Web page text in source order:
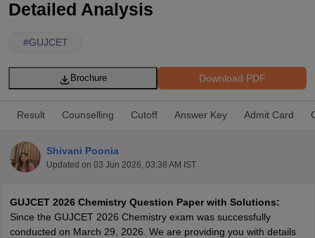
Detailed Analysis
#GUJCET
Download PDF
Brochure
Result Counselling Cutoff Answer Key Admit Card
Shivani Poonia
Updated on 03 Jun 2026, 03:38 AM IST
GUJCET 2026 Chemistry Question Paper with Solutions:
Since the GUJCET 2026 Chemistry exam was successfully
conducted on March 29, 2026. We are providing you with details